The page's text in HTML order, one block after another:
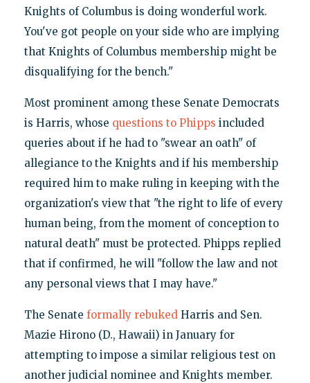
Knights of Columbus is doing wonderful work.
You've got people on your side who are implying
that Knights of Columbus membership might be
disqualifying for the bench."
Most prominent among these Senate Democrats
is Harris, whose questions to Phipps included
queries about if he had to "swear an oath" of
allegiance to the Knights and if his membership
required him to make ruling in keeping with the
organization's view that "the right to life of every
human being, from the moment of conception to
natural death" must be protected. Phipps replied
that if confirmed, he will "follow the law and not
any personal views that I may have."
The Senate formally rebukedHarris and Sen.
Mazie Hirono (D., Hawaii) in January for
attempting to impose a similar religious test on
another judicial nominee and Knights member.